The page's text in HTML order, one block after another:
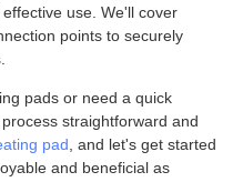
use. We'll cover
points to securely
pads or need a quick
straightforward and
pad , and let's get started
and beneficial as